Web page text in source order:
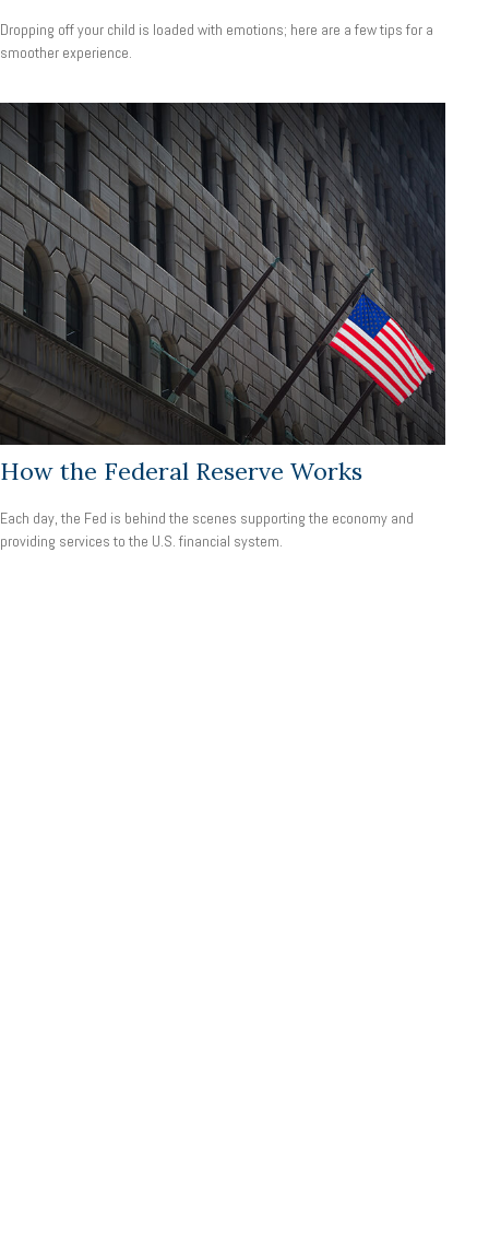
Dropping off your child is loaded with emotions; here are a few tips for a
smoother experience.
How the Federal Reserve Works
Each day, the Fed is behind the scenes supporting the economy and
providing services to the U.S. financial system.